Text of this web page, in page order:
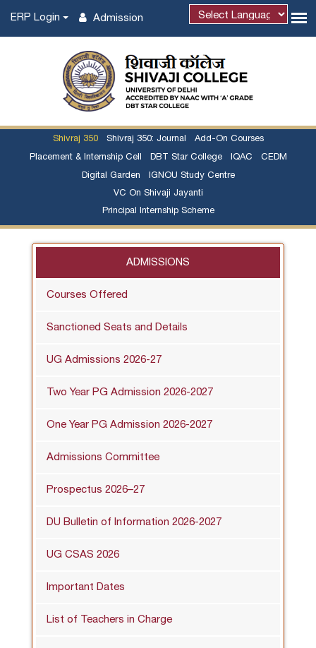
Admission
ERP Login
Shivraj 350 Shivraj 350: Journal Add-On Courses
Placement & Internship Cell DBT Star College IQAC CEDM
Digital Garden IGNOU Study Centre
VC On Shivaji Jayanti
Principal Internship Scheme
ADMISSIONS
Courses Offered
Sanctioned Seats and Details
UG Admissions 2026-27
Two Year PG Admission 2026-2027
One Year PG Admission 2026-2027
Admissions Committee
Prospectus 2026–27
DU Bulletin of Information 2026-2027
UG CSAS 2026
Important Dates
List of Teachers in Charge